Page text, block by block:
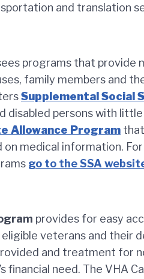
and translation
programs that provide
family members and
Supplemental Social
disabled persons with
Allowance Program
medical information.
go to the SSA
provides for easy
veterans and their
and treatment for
financial need. The VHA